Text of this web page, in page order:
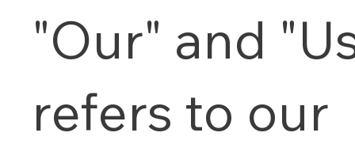
"Our" and
refers to our